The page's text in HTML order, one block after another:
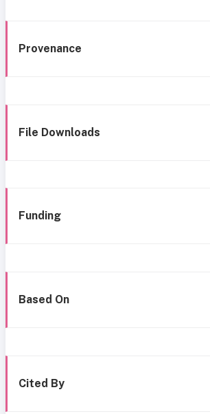
Provenance
File Downloads
Funding
Based On
Cited By